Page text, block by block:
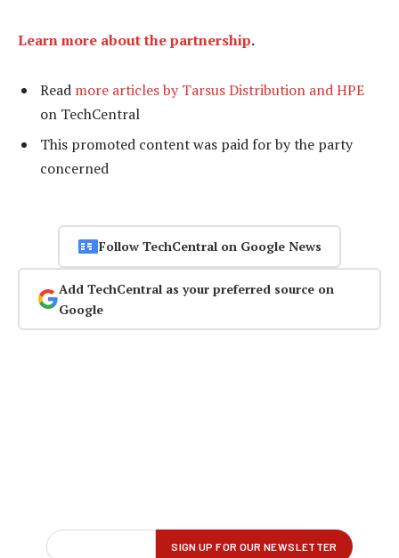
Learn more about the partnership.
Read more articles by Tarsus Distribution and HPE
on TechCentral
This promoted content was paid for by the party
concerned
Follow TechCentral on Google News
Add TechCentral as your preferred source on
Google